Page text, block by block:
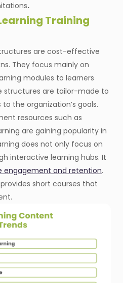
.
Training
are cost-effective
They focus mainly on
modules to learners
structures are tailor-made to
the organization’s goals.
resources such as
are gaining popularity in
does not only focus on
interactive learning hubs. It
engagement and retention.
short courses that